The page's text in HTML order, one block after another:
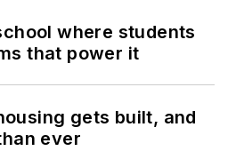
where students
that power it
gets built, and
ever